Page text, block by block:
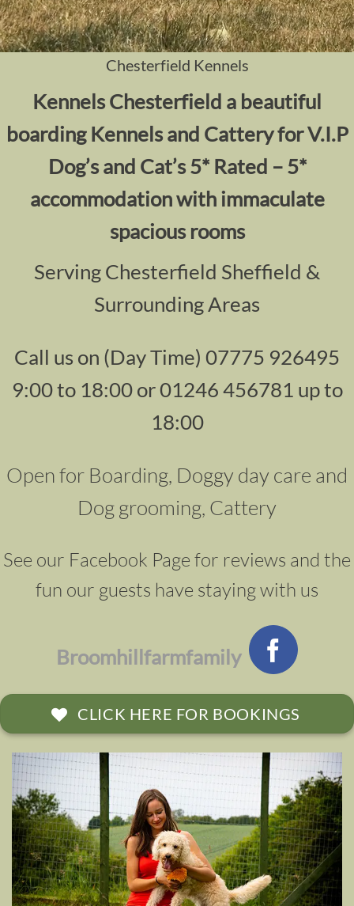
Chesterfield Kennels
KennelsChesterfield a beautiful
boarding Kennels and Cattery for V.I.P
Dog’s and Cat’s 5* Rated – 5*
accommodation with immaculate
spacious rooms
Serving Chesterfield Sheffield &
Surrounding Areas
Call us on (Day Time) 07775 926495
9:00 to 18:00 or 01246 456781 up to
18:00
Open for Boarding, Doggy day care and
Dog grooming, Cattery
See our Facebook Page for reviews and the
fun our guests have staying with us
Broomhillfarmfamily
CLICK HERE FOR BOOKINGS